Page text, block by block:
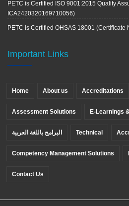
PETC is Certified ISO 9001:2015 Quality
ICA2420320169710056)
PETC is Certified OHSAS 18001
Important Links
Home About us Accreditations
Assessment Solutions E-Learnings
البرامج باللغة العربية Technical
Competency Management Solutions
Contact Us